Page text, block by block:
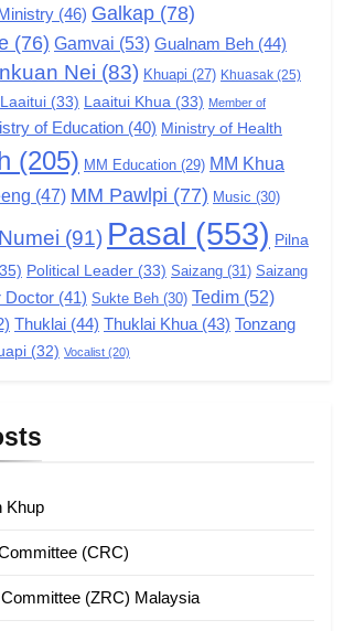
Zomi Congress for Democracy
(ZCD)
GAMVAI KIPAWLNA
Global Zomi Alliance (GZA)
GAMVAI KIPAWLNA
Zomi Revolutionary Army (ZRA)
GAMVAI KIPAWLNA
Zomi Federal Union (ZFU)
Chin Refugee Committee (CRC)
(46) Galkap (78)
(76) Gamvai (53) Gualnam Beh (44)
Nei (83) Khuapi (27) Khuasak (25)
Laaitui (33) Laaitui Khua (33) Member of
of Education (40) Ministry of Health
(205) MM Education (29) MM Khua
(47) MM Pawlpi (77) Music (30)
Numei (91) Pasal (553) Pilna
Political Leader (33) Saizang (31) Saizang
Doctor (41) Sukte Beh (30) Tedim (52)
Thuklai (44) Thuklai Khua (43) Tonzang
(32) Vocalist (20)
Khup
(CRC)
(ZRC) Malaysia